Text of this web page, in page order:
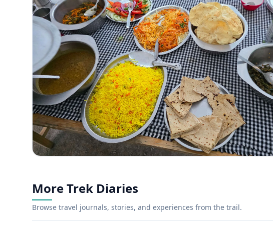
More Trek Diaries
Browse travel journals, stories, and experiences from the trail.